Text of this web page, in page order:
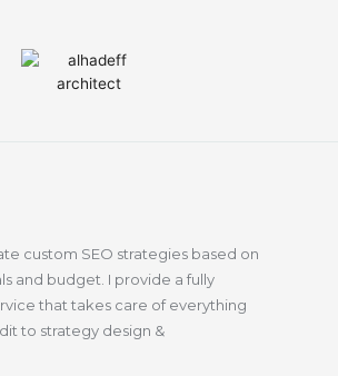
custom SEO strategies based on
and budget. I provide a fully
that takes care of everything
to strategy design &